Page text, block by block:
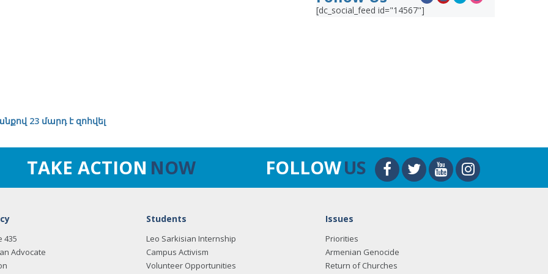
23 մարդ է զոհվել
[dc_social_feed id="14567"]
TAKE ACTION NOW FOLLOWUS
435
Advocate
Students
Leo Sarkisian Internship
Campus Activism
Volunteer Opportunities
Issues
Priorities
Armenian Genocide
Return of Churches